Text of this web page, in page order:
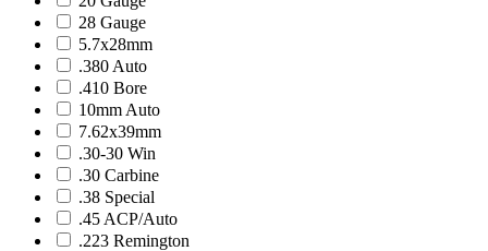
28 Gauge
5.7x28mm
.380 Auto
.410 Bore
10mm Auto
7.62x39mm
.30-30 Win
.30 Carbine
.38 Special
.45 ACP/Auto
.223 Remington